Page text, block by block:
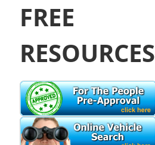
FREE
RESOURCES